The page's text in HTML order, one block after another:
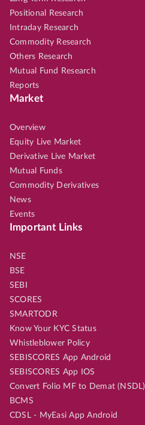
Positional Research
Intraday Research
Commodity Research
Others Research
Mutual Fund Research
Reports
Market
Overview
Equity Live Market
Derivative Live Market
Mutual Funds
Commodity Derivatives
News
Events
Important Links
NSE
BSE
SEBI
SCORES
SMARTODR
Know Your KYC Status
Whistleblower Policy
SEBISCORES App Android
SEBISCORES App IOS
Convert Folio MF to Demat (NSDL)
BCMS
CDSL - MyEasi App Android